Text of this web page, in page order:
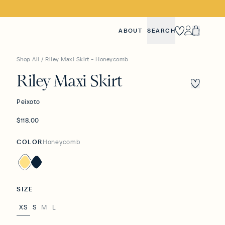
ABOUT SEARCH
Shop All / Riley Maxi Skirt - Honeycomb
Riley Maxi Skirt
Peixoto
$118.00
COLORHoneycomb
SIZE
XS S M L